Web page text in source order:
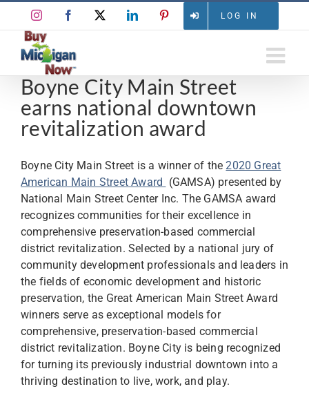
content
LOG IN
InstagramFacebook LinkedInPinterest
Boyne City Main Street
earns national downtown
revitalization award
Boyne City Main Street is a winner of the2020 Great
American Main Street Award (GAMSA) presented by
National Main Street Center Inc. The GAMSA award
recognizes communities for their excellence in
comprehensive preservation-based commercial
district revitalization. Selected by a national jury of
community development professionals and leaders in
the fields of economic development and historic
preservation, the Great American Main Street Award
winners serve as exceptional models for
comprehensive, preservation-based commercial
district revitalization. Boyne City is being recognized
for turning its previously industrial downtown into a
thriving destination to live, work, and play.